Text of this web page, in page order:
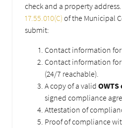
check and a property
17.55.010(C) of the Municipal
submit:
Contact information
Contact information
(24/7 reachable).
A copy of a valid
signed compliance
Attestation of
Proof of compliance